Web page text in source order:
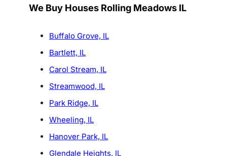
We Buy Houses Rolling Meadows IL
Buffalo Grove, IL
Bartlett, IL
Carol Stream, IL
Streamwood, IL
Park Ridge, IL
Wheeling, IL
Hanover Park, IL
Glendale Heights, IL